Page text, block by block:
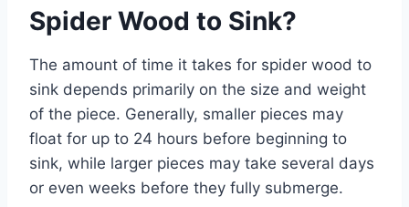
Spider Wood to Sink?
The amount of time it takes for spider wood to
sink depends primarily on the size and weight
of the piece. Generally, smaller pieces may
float for up to 24 hours before beginning to
sink, while larger pieces may take several days
or even weeks before they fully submerge.